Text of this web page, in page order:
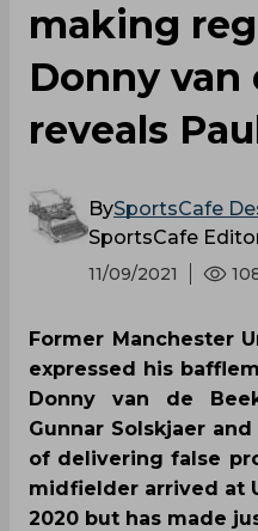
making
Donny van
reveals
BySportsCafe
SportsCafe
11/09/2021
Former Manchester
expressed his
Donny van de
Gunnar Solskjaer
of delivering false
midfielder arrived at
2020 but has made